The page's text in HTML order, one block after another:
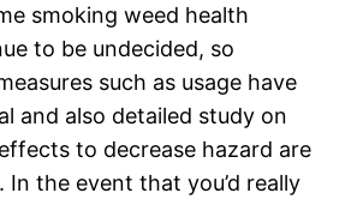
smoking weed health
to be undecided, so
such as usage have
and also detailed study on
to decrease hazard are
In the event that you’d really